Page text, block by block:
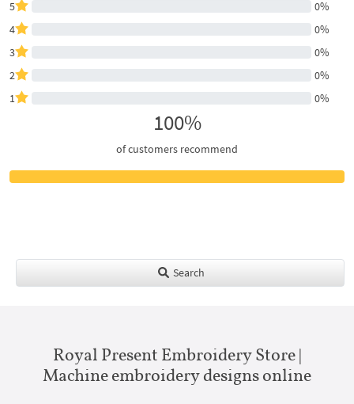
5
0%
4
0%
3
0%
2
0%
1
0%
100%
of customers recommend
Search
Royal Present Embroidery Store |
Machine embroidery designs online